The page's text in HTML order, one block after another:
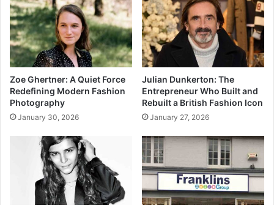
Zoe Ghertner: A Quiet Force
Redefining Modern Fashion
Photography
January 30, 2026
Julian Dunkerton: The
Entrepreneur Who Built and
Rebuilt a British Fashion Icon
January 27, 2026